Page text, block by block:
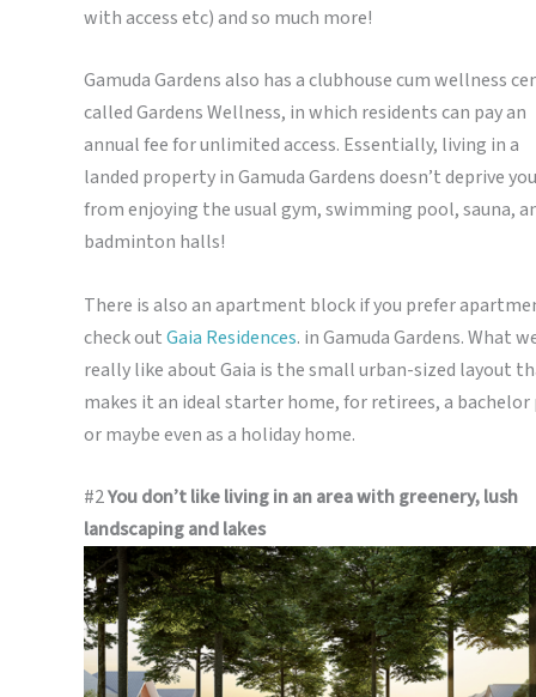
with access etc) and so much more!
Gamuda Gardens also has a clubhouse cum wellness
called Gardens Wellness, in which residents can pay an
annual fee for unlimited access. Essentially, living in a
landed property in Gamuda Gardens doesn’t deprive you
from enjoying the usual gym, swimming pool, sauna,
badminton halls!
There is also an apartment block if you prefer
check outGaia Residences. in Gamuda Gardens.What
really like about Gaia is the small urban-sized layout
makes it an ideal starter home, for retirees, a bachelor
or maybe even as a holiday home.
#2You don’t like living in an area with greenery, lush
landscaping and lakes